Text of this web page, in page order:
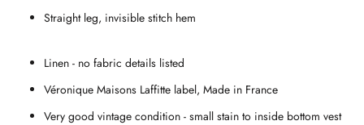
Straight leg, invisible stitch hem
Linen - no fabric details listed
Véronique Maisons Laffitte label, Made in France
Very good vintage condition - small stain to inside bottom vest